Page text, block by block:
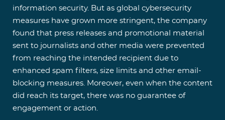
information security. But as global cybersecurity
measures have grown more stringent, the company
found that press releases and promotional material
sent to journalists and other media were prevented
from reaching the intended recipient due to
enhanced spam filters, size limits and other email-
blocking measures. Moreover, even when the content
did reach its target, there was no guarantee of
engagement or action.